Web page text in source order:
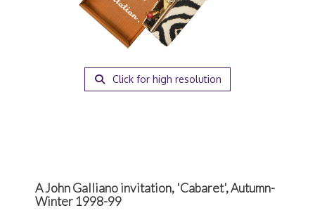
Click for high resolution
A John Galliano invitation, 'Cabaret', Autumn-
Winter 1998-99